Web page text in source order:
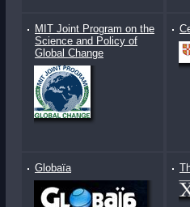
MIT Joint Program on the
Science and Policy of
Global Change
Globaïa